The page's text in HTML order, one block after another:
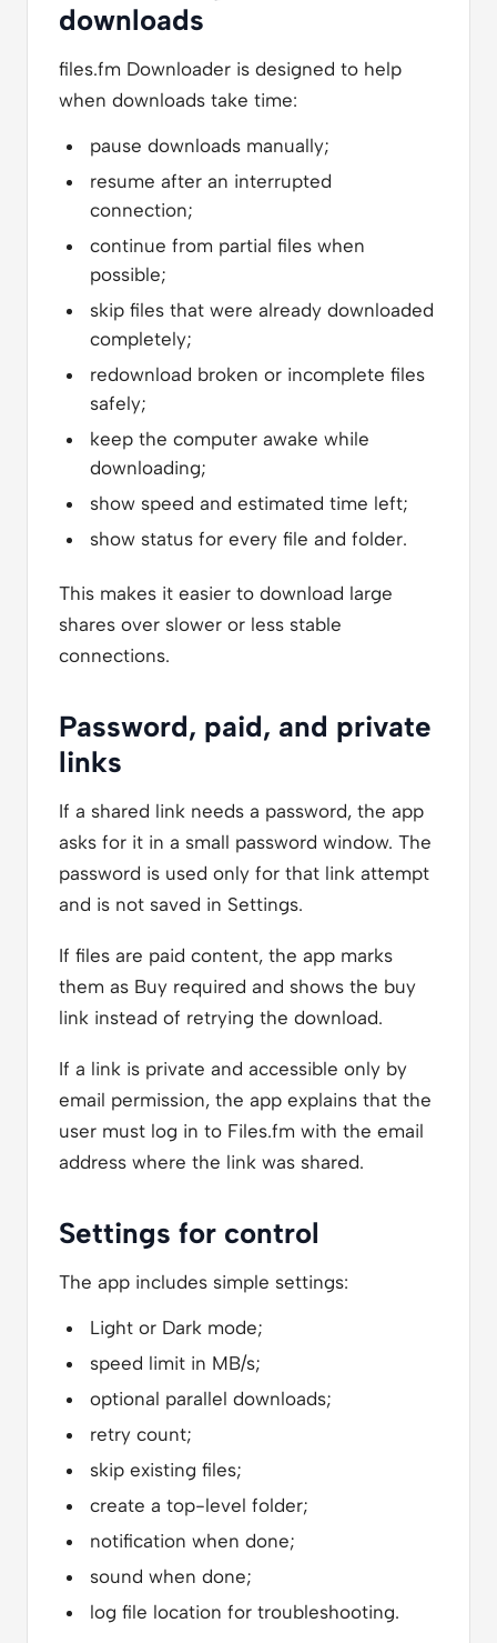
downloads
files.fm Downloader is designed to help
when downloads take time:
pause downloads manually;
resume after an interrupted
connection;
continue from partial files when
possible;
skip files that were already downloaded
completely;
redownload broken or incomplete files
safely;
keep the computer awake while
downloading;
show speed and estimated time left;
show status for every file and folder.
This makes it easier to download large
shares over slower or less stable
connections.
Password, paid, and private
links
If a shared link needs a password, the app
asks for it in a small password window. The
password is used only for that link attempt
and is not saved in Settings.
If files are paid content, the app marks
them as Buy required and shows the buy
link instead of retrying the download.
If a link is private and accessible only by
email permission, the app explains that the
user must log in to Files.fm with the email
address where the link was shared.
Settings for control
The app includes simple settings:
Light or Dark mode;
speed limit in MB/s;
optional parallel downloads;
retry count;
skip existing files;
create a top-level folder;
notification when done;
sound when done;
log file location for troubleshooting.